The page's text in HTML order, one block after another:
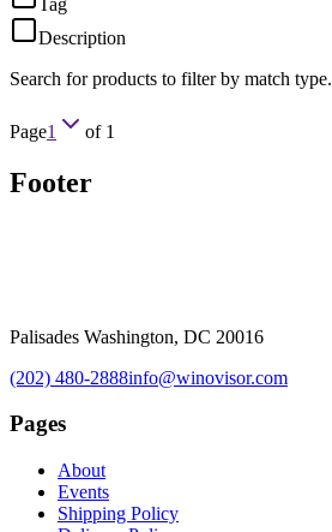
Description
Search for products to filter by match type.
Page1 of 1
Footer
Palisades Washington, DC 20016
(202) 480-2888info@winovisor.com
Pages
About
Events
Shipping Policy